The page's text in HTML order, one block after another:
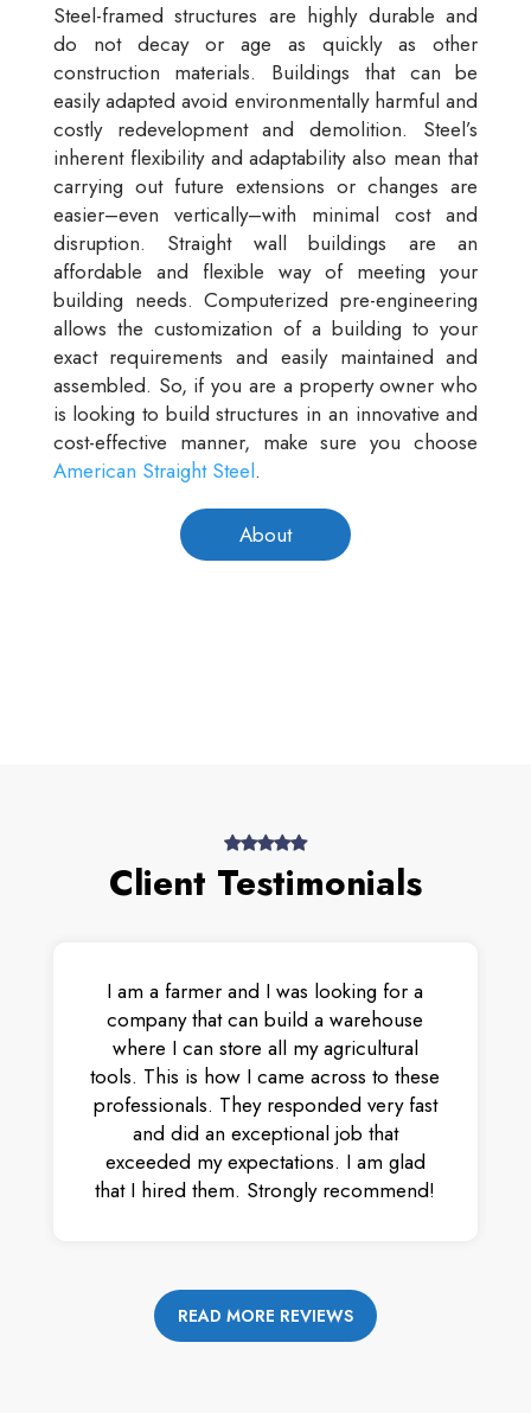
Steel-framed structures are highly durable and
do not decay or age as quickly as other
construction materials. Buildings that can be
easily adapted avoid environmentally harmful and
costly redevelopment and demolition. Steel’s
inherent flexibility and adaptability also mean that
carrying out future extensions or changes are
easier–even vertically–with minimal cost and
disruption. Straight wall buildings are an
affordable and flexible way of meeting your
building needs. Computerized pre-engineering
allows the customization of a building to your
exact requirements and easily maintained and
assembled. So, if you are a property owner who
is looking to build structures in an innovative and
cost-effective manner, make sure you choose
American Straight Steel.
About
Client Testimonials
I am a farmer and I was looking for a
company that can build a warehouse
where I can store all my agricultural
tools. This is how I came across to these
professionals. They responded very fast
and did an exceptional job that
exceeded my expectations. I am glad
that I hired them. Strongly recommend!
READ MORE REVIEWS